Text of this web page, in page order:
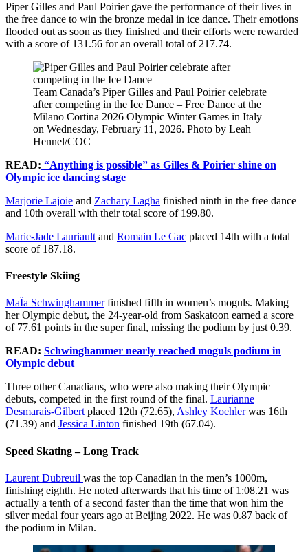
Piper Gilles and Paul Poirier gave the performance of their lives in
the free dance to win the bronze medal in ice dance. Their emotions
flooded out as soon as they finished and their efforts were rewarded
with a score of 131.56 for an overall total of 217.74.
Team Canada’s Piper Gilles and Paul Poirier celebrate
after competing in the Ice Dance – Free Dance at the
Milano Cortina 2026 Olympic Winter Games in Italy
on Wednesday, February 11, 2026. Photo by Leah
Hennel/COC
READ: “Anything is possible” as Gilles & Poirier shine on
Olympic ice dancing stage
Marjorie Lajoie and Zachary Lagha finished ninth in the free dance
and 10th overall with their total score of 199.80.
Marie-Jade Lauriault and Romain Le Gac placed 14th with a total
score of 187.18.
Freestyle Skiing
MaÏa Schwinghammerfinished fifth in women’s moguls. Making
her Olympic debut, the 24-year-old from Saskatoon earned a score
of 77.61 points in the super final, missing the podium by just 0.39.
READ: Schwinghammer nearly reached moguls podium in
Olympic debut
Three other Canadians, who were also making their Olympic
debuts, competed in the first round of the final. Laurianne
Desmarais-Gilbert placed 12th (72.65), Ashley Koehlerwas 16th
(71.39) and Jessica Linton finished 19th (67.04).
Speed Skating – Long Track
Laurent Dubreuil was the top Canadian in the men’s 1000m,
finishing eighth. He noted afterwards that his time of 1:08.21 was
actually a tenth of a second faster than the time that won him the
silver medal four years ago at Beijing 2022. He was 0.87 back of
the podium in Milan.